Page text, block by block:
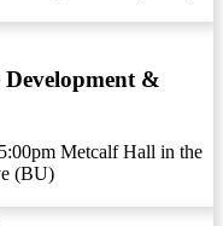
&
Metcalf Hall in the
(BU)